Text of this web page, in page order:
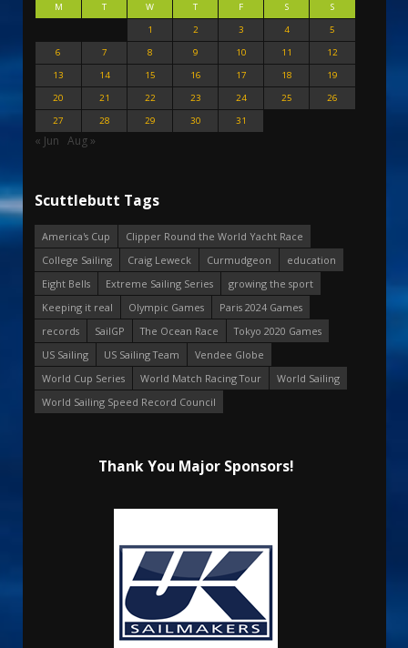
M T W T F S
S
1
2 3 4
5
6
7 8 9 10 11
12
13
14 15 16 17 18
19
20
21 22 23 24 25
26
27
28 29 30 31
« Jun Aug »
Scuttlebutt Tags
America's Cup
Clipper Round the World Yacht Race
College Sailing
Craig Leweck Curmudgeon
education
Eight Bells
Extreme Sailing Series
growing the sport
Keeping it real
Olympic Games
Paris 2024 Games
records
SailGP The Ocean Race
Tokyo 2020 Games
US Sailing
US Sailing Team
Vendee Globe
World Cup Series
World Match Racing Tour
World Sailing
World Sailing Speed Record Council
Thank You Major Sponsors!